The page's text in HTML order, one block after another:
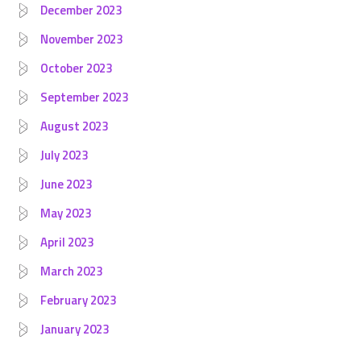
December 2023
November 2023
October 2023
September 2023
August 2023
July 2023
June 2023
May 2023
April 2023
March 2023
February 2023
January 2023